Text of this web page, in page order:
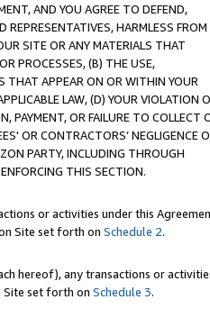
AND YOU AGREE TO DEFEND,
REPRESENTATIVES, HARMLESS FROM
SITE OR ANY MATERIALS THAT
PROCESSES, (B) THE USE,
THAT APPEAR ON OR WITHIN YOUR
LAW, (D) YOUR VIOLATION
PAYMENT, OR FAILURE TO COLLECT
OR CONTRACTORS’ NEGLIGENCE
PARTY, INCLUDING THROUGH
THIS SECTION.
or activities under this
Site set forth on Schedule 2.
hereof), any transactions or
Site set forth on Schedule 3.